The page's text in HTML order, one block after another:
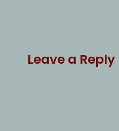
Leave a Reply